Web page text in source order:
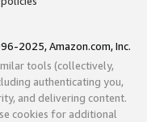
2025, Amazon.com, Inc.
tools (collectively,
authenticating you,
and delivering content.
cookies for additional